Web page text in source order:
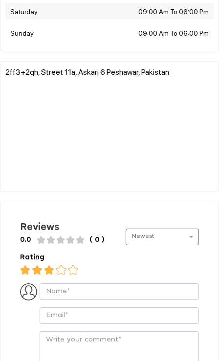
Saturday 09:00 Am To 06:00 Pm
Sunday 09:00 Am To 06:00 Pm
2ff3+2qh, Street 11a, Askari 6 Peshawar, Pakistan
Reviews
0.0 ( 0 )
Newest
Rating